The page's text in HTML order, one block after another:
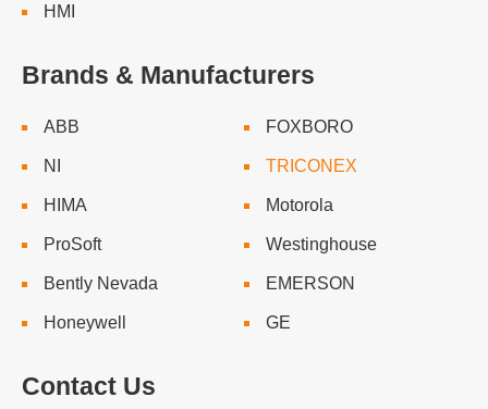
HMI
Brands & Manufacturers
ABB FOXBORO
NI TRICONEX
HIMA Motorola
ProSoft Westinghouse
Bently Nevada EMERSON
Honeywell GE
Contact Us